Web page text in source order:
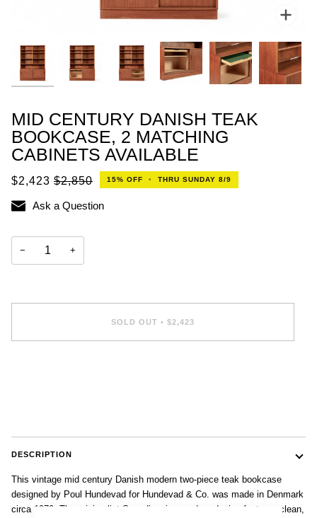
MID CENTURY DANISH TEAK
BOOKCASE, 2 MATCHING
CABINETS AVAILABLE
$2,423 $2,850 15% OFF • THRU SUNDAY 8/9
Ask a Question
− +
SOLD OUT • $2,423
DESCRIPTION
This vintage mid century Danish modern two-piece teak bookcase
designed by Poul Hundevad for Hundevad & Co. was made in Denmark
circa 1970. The minimalist Scandinavian modern design features clean,